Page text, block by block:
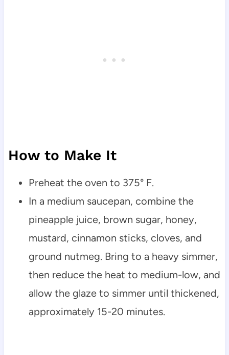
How to Make It
Preheat the oven to 375° F.
In a medium saucepan, combine the
pineapple juice, brown sugar, honey,
mustard, cinnamon sticks, cloves, and
ground nutmeg. Bring to a heavy simmer,
then reduce the heat to medium-low, and
allow the glaze to simmer until thickened,
approximately 15-20 minutes.